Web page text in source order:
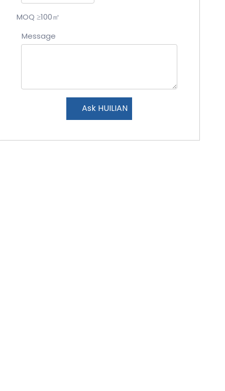
MOQ ≥100㎡
Message
Ask HUILIAN